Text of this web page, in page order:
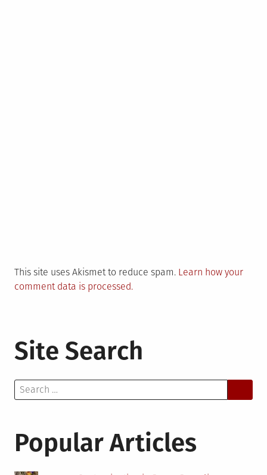
This site uses Akismet to reduce spam. Learn how your
comment data is processed.
Site Search
Search
for:
Popular Articles